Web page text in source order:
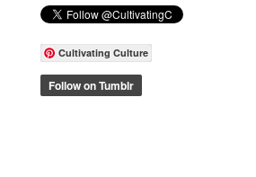
Cultivating Culture